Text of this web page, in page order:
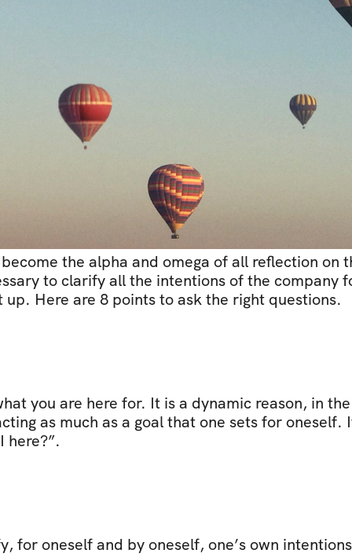
the alpha and omega of all reflection on
to clarify all the intentions of the company
Here are 8 points to ask the right questions.
you are here for. It is a dynamic reason, in
as much as a goal that one sets for
here?”.
for oneself and by oneself, one’s own